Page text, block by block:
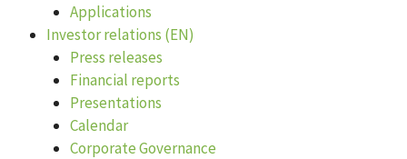
Applications
Investor relations (EN)
Press releases
Financial reports
Presentations
Calendar
Corporate Governance